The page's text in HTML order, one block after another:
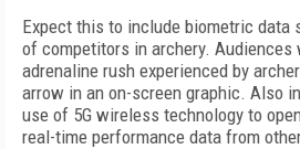
Expect this to include biometric data
of competitors in archery.
adrenaline rush experienced by
arrow in an on-screen graphic. Also
use of 5G wireless technology to
real-time performance data from